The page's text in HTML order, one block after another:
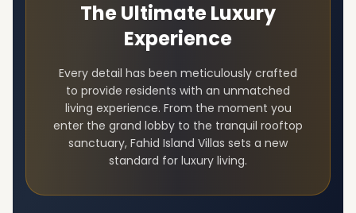
The Ultimate Luxury
Experience
Every detail has been meticulously crafted
to provide residents with an unmatched
living experience. From the moment you
enter the grand lobby to the tranquil rooftop
sanctuary, Fahid Island Villas sets a new
standard for luxury living.